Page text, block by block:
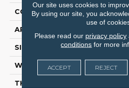
CONSTRUCTION
APPLICATION
SIZE 12 Ft
WIDTH 12 Ft
THICKNESS
Our site uses cookies to
By using our site, you
use of
Please read our privacy policy
conditions for more
ACCEPT REJECT